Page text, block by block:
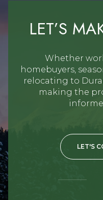
LET’S
Whether
homebuyers,
relocating to
making the
LET'S